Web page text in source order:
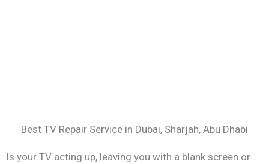
Best TV Repair Service in Dubai, Sharjah, Abu Dhabi
Is your TV acting up, leaving you with a blank screen or